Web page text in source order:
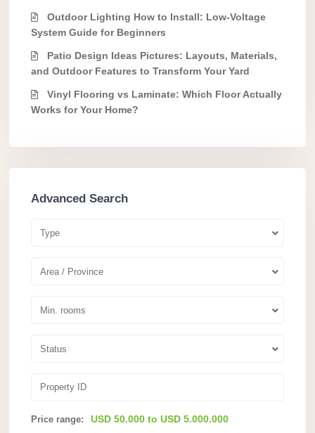
Outdoor Lighting How to Install: Low-Voltage
System Guide for Beginners
Patio Design Ideas Pictures: Layouts, Materials,
and Outdoor Features to Transform Your Yard
Vinyl Flooring vs Laminate: Which Floor Actually
Works for Your Home?
Advanced Search
Type
Area / Province
Min. rooms
Status
Price range: USD 50.000 to USD 5.000.000